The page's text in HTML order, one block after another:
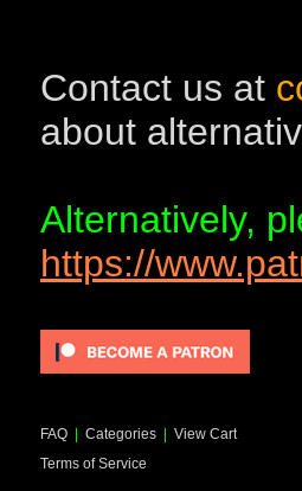
Contact us at
about
Alternatively,
https://
FAQ | Categories | View Cart
Terms of Service